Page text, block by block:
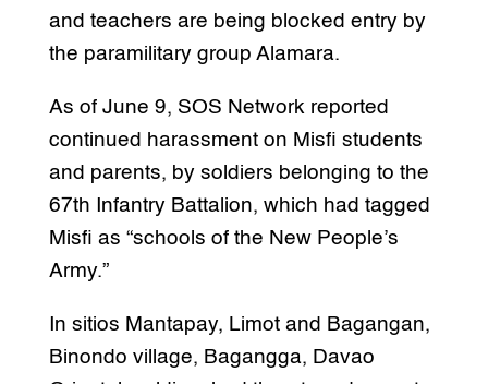
and teachers are being blocked entry by
the paramilitary group Alamara.
As of June 9, SOS Network reported
continued harassment on Misfi students
and parents, by soldiers belonging to the
67th Infantry Battalion, which had tagged
Misfi as “schools of the New People’s
Army.”
In sitios Mantapay, Limot and Bagangan,
Binondo village, Bagangga, Davao